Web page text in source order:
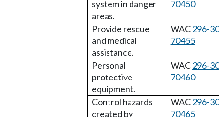
system in danger
areas.
70450
Provide rescue
and medical
assistance.
WAC296-
70455
Personal
protective
equipment.
WAC296-
70460
Control hazards
created by
WAC296-
70465